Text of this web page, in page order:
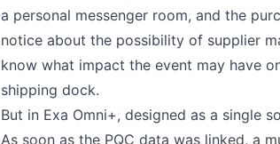
a personal messenger room, and the
notice about the possibility of supplier
know what impact the event may have
shipping dock.
But in Exa Omni+, designed as a single
As soon as the PQC data was linked, a